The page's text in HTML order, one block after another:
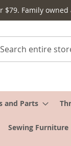
$79. Family
and Parts
Sewing Furniture